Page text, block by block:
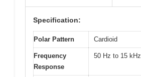
Specification:
Polar Pattern Cardioid
Frequency
Response
50 Hz to 15 kHz